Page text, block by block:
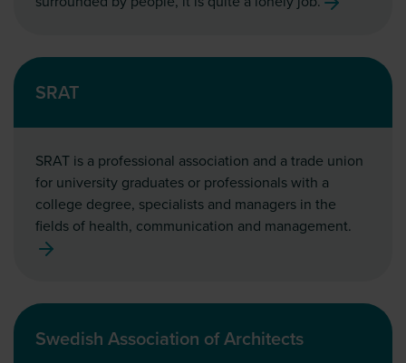
SRAT
SRAT is a professional association and a trade union
for university graduates or professionals with a
college degree, specialists and managers in the
fields of health, communication and management.
Swedish Association of Architects